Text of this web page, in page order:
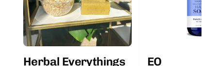
Herbal Everythings EO